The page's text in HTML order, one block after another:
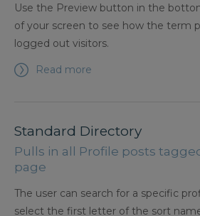
Use the Preview button in the
of your screen to see how the term
logged out visitors.
Read more
Standard Directory
Pulls in all Profile posts
page
The user can search for a specific
select the first letter of the sort